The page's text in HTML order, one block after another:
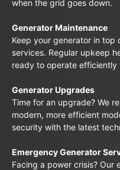
when the grid goes down.
Generator Maintenance
Keep your generator in top
services. Regular upkeep
ready to operate efficiently
Generator Upgrades
Time for an upgrade? We
modern, more efficient
security with the latest
Emergency Generator
Facing a power crisis? Our